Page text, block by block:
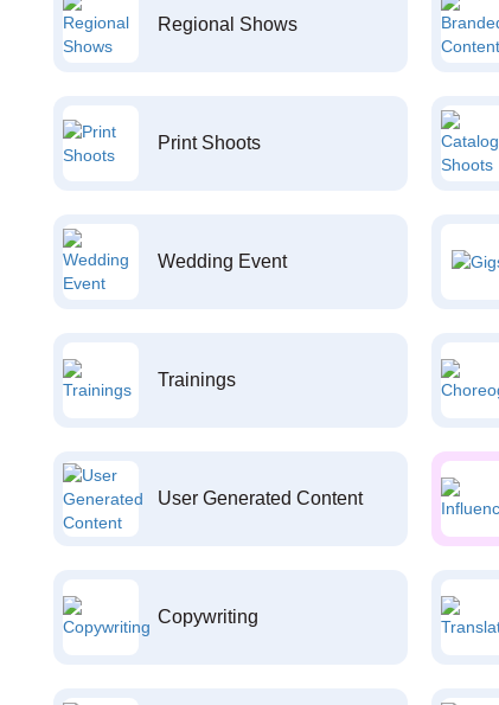
Regional Shows
Print Shoots
Wedding Event
Trainings
User Generated Content
Copywriting